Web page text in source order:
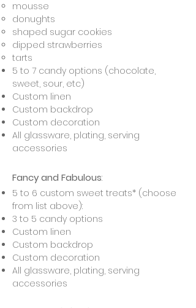
mousse
donughts
shaped sugar cookies
dipped strawberries
tarts
5 to 7 candy options (chocolate,
sweet, sour, etc)
Custom linen
Custom backdrop
Custom decoration
All glassware, plating, serving
accessories
Fancy and Fabulous:
5 to 6 custom sweet treats* (choose
from list above):
3 to 5 candy options
Custom linen
Custom backdrop
Custom decoration
All glassware, plating, serving
accessories